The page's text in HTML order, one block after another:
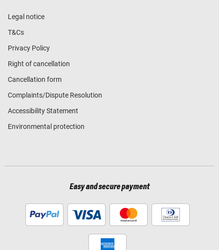
Legal notice
T&Cs
Privacy Policy
Right of cancellation
Cancellation form
Complaints/Dispute Resolution
Accessibility Statement
Environmental protection
Easy and secure payment